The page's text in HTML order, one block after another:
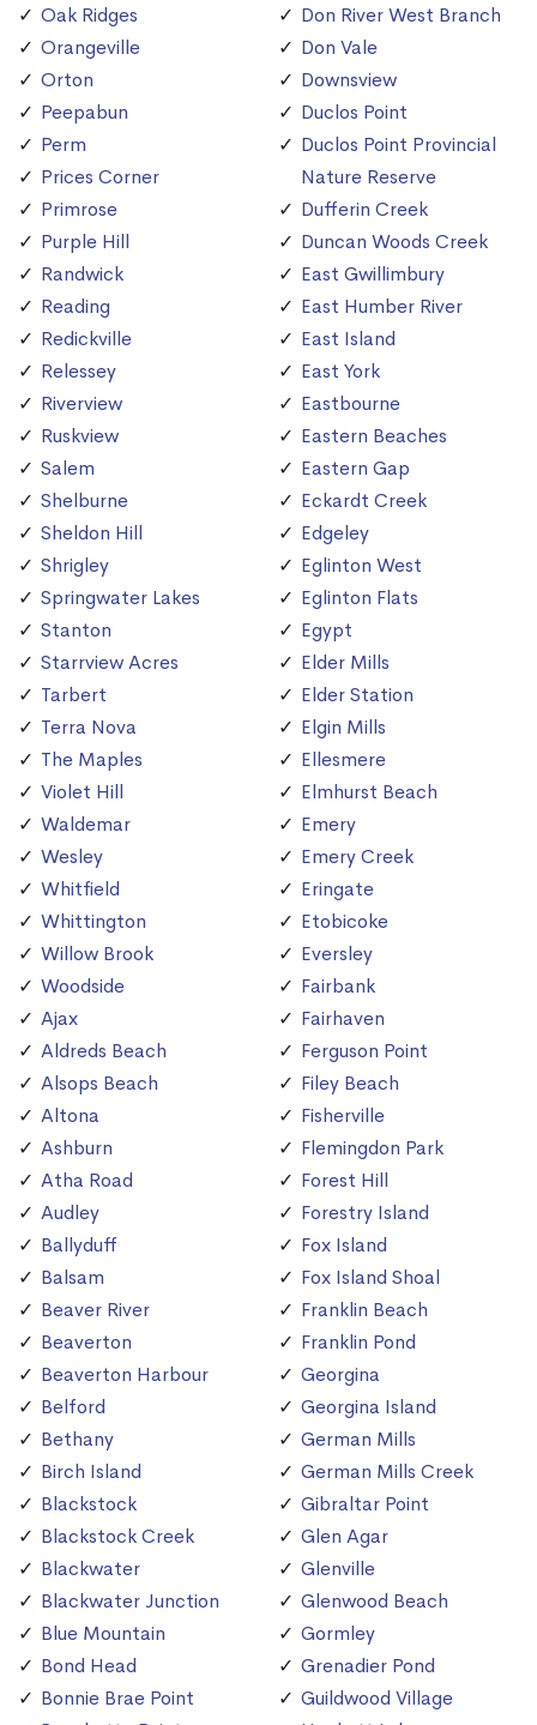
Oak Ridges
Orangeville
Orton
Peepabun
Perm
Prices Corner
Primrose
Purple Hill
Randwick
Reading
Redickville
Relessey
Riverview
Ruskview
Salem
Shelburne
Sheldon Hill
Shrigley
Springwater Lakes
Stanton
Starrview Acres
Tarbert
Terra Nova
The Maples
Violet Hill
Waldemar
Wesley
Whitfield
Whittington
Willow Brook
Woodside
Ajax
Aldreds Beach
Alsops Beach
Altona
Ashburn
Atha Road
Audley
Ballyduff
Balsam
Beaver River
Beaverton
Beaverton Harbour
Belford
Bethany
Birch Island
Blackstock
Blackstock Creek
Blackwater
Blackwater Junction
Blue Mountain
Bond Head
Bonnie Brae Point
Don River West Branch
Don Vale
Downsview
Duclos Point
Duclos Point Provincial
Nature Reserve
Dufferin Creek
Duncan Woods Creek
East Gwillimbury
East Humber River
East Island
East York
Eastbourne
Eastern Beaches
Eastern Gap
Eckardt Creek
Edgeley
Eglinton West
Eglinton Flats
Egypt
Elder Mills
Elder Station
Elgin Mills
Ellesmere
Elmhurst Beach
Emery
Emery Creek
Eringate
Etobicoke
Eversley
Fairbank
Fairhaven
Ferguson Point
Filey Beach
Fisherville
Flemingdon Park
Forest Hill
Forestry Island
Fox Island
Fox Island Shoal
Franklin Beach
Franklin Pond
Georgina
Georgina Island
German Mills
German Mills Creek
Gibraltar Point
Glen Agar
Glenville
Glenwood Beach
Gormley
Grenadier Pond
Guildwood Village